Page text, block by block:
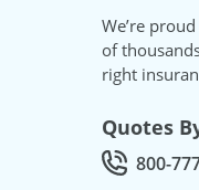
We’re
of
right
Quotes
Call800-